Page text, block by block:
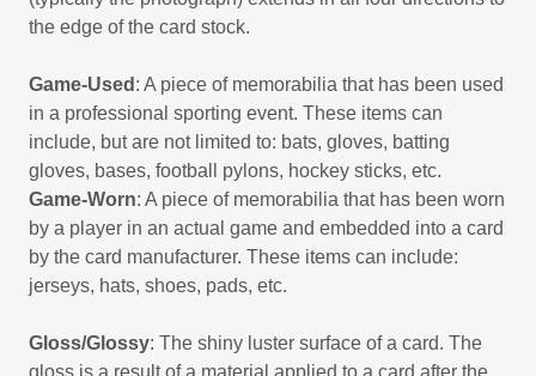
the edge of the card stock.
Game-Used : A piece of memorabilia that has been used
in a professional sporting event. These items can
include, but are not limited to: bats, gloves, batting
gloves, bases, football pylons, hockey sticks, etc.
Game-Worn: A piece of memorabilia that has been worn
by a player in an actual game and embedded into a card
by the card manufacturer. These items can include:
jerseys, hats, shoes, pads, etc.
Gloss/Glossy: The shiny luster surface of a card. The
gloss is a result of a material applied to a card after the